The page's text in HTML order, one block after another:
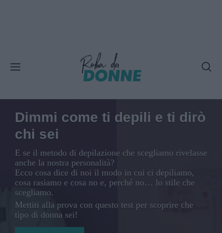
Dimmi come ti depili e ti dirò
chi sei
E se il metodo di depilazione che scegliamo rivelasse
anche la nostra personalità?
Ecco cosa dice di noi il modo in cui ci depiliamo,
cosa rasiamo e cosa no e, perché no… lo stile che
scegliamo.
Mettiti alla prova con questo test per scoprire che
tipo di donna sei!